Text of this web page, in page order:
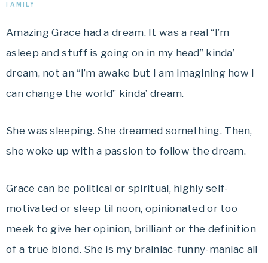
FAMILY
Amazing Grace had a dream. It was a real “I’m
asleep and stuff is going on in my head” kinda’
dream, not an “I’m awake but I am imagining how I
can change the world” kinda’ dream.
She was sleeping. She dreamed something. Then,
she woke up with a passion to follow the dream.
Grace can be political or spiritual, highly self-
motivated or sleep til noon, opinionated or too
meek to give her opinion, brilliant or the definition
of a true blond. She is my brainiac-funny-maniac all